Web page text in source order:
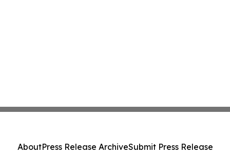
AboutPress Release ArchiveSubmit Press Release